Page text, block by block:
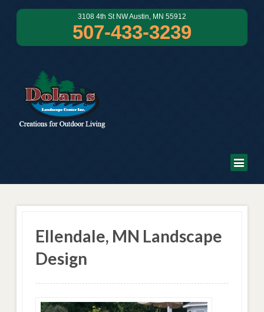
3108 4th St NW Austin, MN 55912
507-433-3239
Ellendale, MN Landscape
Design